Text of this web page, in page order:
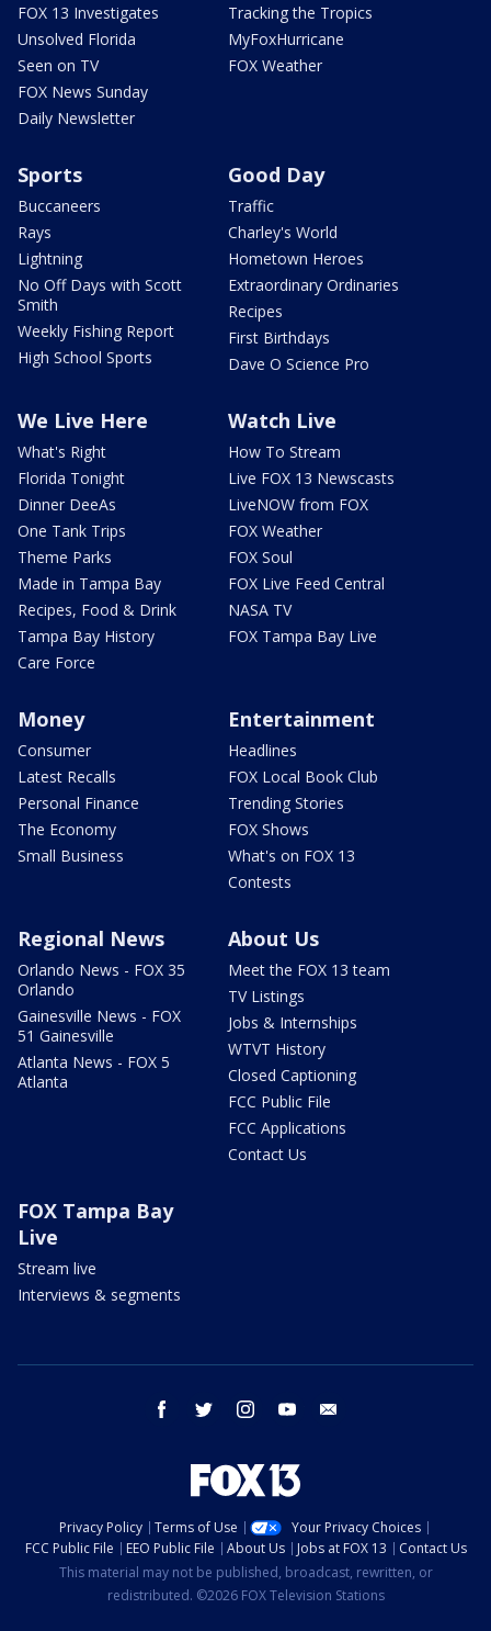
FOX 13 Investigates
Unsolved Florida
Seen on TV
FOX News Sunday
Daily Newsletter
Tracking the Tropics
MyFoxHurricane
FOX Weather
Sports
Buccaneers
Rays
Lightning
No Off Days with Scott
Smith
Weekly Fishing Report
High School Sports
Good Day
Traffic
Charley's World
Hometown Heroes
Extraordinary Ordinaries
Recipes
First Birthdays
Dave O Science Pro
We Live Here
What's Right
Florida Tonight
Dinner DeeAs
One Tank Trips
Theme Parks
Made in Tampa Bay
Recipes, Food & Drink
Tampa Bay History
Care Force
Watch Live
How To Stream
Live FOX 13 Newscasts
LiveNOW from FOX
FOX Weather
FOX Soul
FOX Live Feed Central
NASA TV
FOX Tampa Bay Live
Money
Consumer
Latest Recalls
Personal Finance
The Economy
Small Business
Entertainment
Headlines
FOX Local Book Club
Trending Stories
FOX Shows
What's on FOX 13
Contests
Regional News
Orlando News - FOX 35
Orlando
Gainesville News - FOX
51 Gainesville
Atlanta News - FOX 5
Atlanta
About Us
Meet the FOX 13 team
TV Listings
Jobs & Internships
WTVT History
Closed Captioning
FCC Public File
FCC Applications
Contact Us
FOX Tampa Bay
Live
Stream live
Interviews & segments
facebook twitter instagram youtube
Privacy Policy Terms of Use
Your Privacy Choices
FCC Public File
EEO Public File About Us Jobs at FOX 13
Contact Us
This material may not be published, broadcast, rewritten, or
redistributed. ©2026 FOX Television Stations